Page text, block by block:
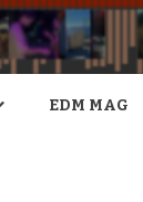
EDM MAG